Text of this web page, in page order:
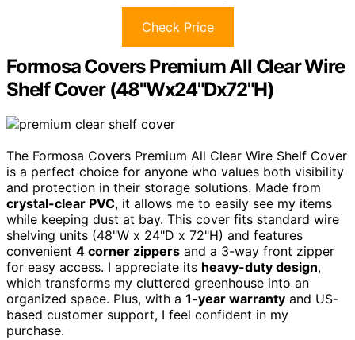
Check Price
Formosa Covers Premium All Clear Wire
Shelf Cover (48"Wx24"Dx72"H)
The Formosa Covers Premium All Clear Wire Shelf Cover
is a perfect choice for anyone who values both visibility
and protection in their storage solutions. Made from
crystal-clear PVC, it allows me to easily see my items
while keeping dust at bay. This cover fits standard wire
shelving units (48"W x 24"D x 72"H) and features
convenient 4 corner zippers and a 3-way front zipper
for easy access. I appreciate its heavy-duty design,
which transforms my cluttered greenhouse into an
organized space. Plus, with a 1-year warranty and US-
based customer support, I feel confident in my
purchase.